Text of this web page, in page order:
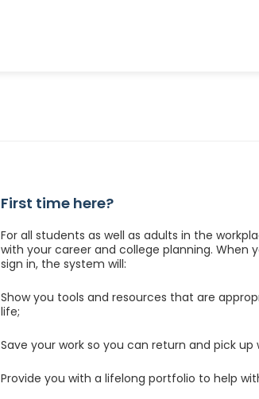
First time here?
For all students as well as adults in the
with your career and college planning. When
sign in, the system will:
Show you tools and resources that are
life;
Save your work so you can return and pick
Provide you with a lifelong portfolio to help